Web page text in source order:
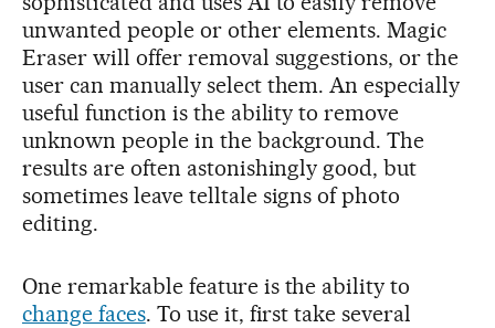
unwanted people or other elements. Magic
Eraser will offer removal suggestions, or the
user can manually select them. An especially
useful function is the ability to remove
unknown people in the background. The
results are often astonishingly good, but
sometimes leave telltale signs of photo
editing.
One remarkable feature is the ability to
change faces. To use it, first take several